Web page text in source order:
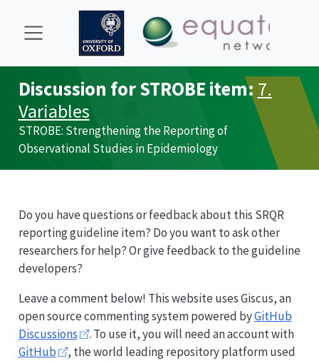
Discussion forSTROBE item: 7.
Variables
STROBE: Strengthening the Reporting of
Observational Studies in Epidemiology
Do you have questions or feedback about this SRQR
reporting guideline item? Do you want to ask other
researchers for help? Or give feedback to the guideline
developers?
Leave a comment below! This website uses Giscus, an
open source commenting system powered byGitHub
Discussions
. To use it, you will need an account with
GitHub
, the world leading repository platform used